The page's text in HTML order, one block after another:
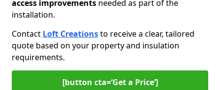
access improvements needed as part of the
installation.
Contact Loft Creationsto receive a clear, tailored
quote based on your property and insulation
requirements.
[button cta=‘Get a Price’]